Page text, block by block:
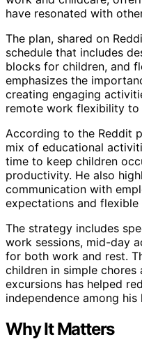
have resonated with
The plan, shared on
schedule that includes
blocks for children, and
emphasizes the
creating engaging
remote work flexibility to
According to the Reddit
mix of educational
time to keep children
productivity. He also
communication with
expectations and flexible
The strategy includes
work sessions, mid-day
for both work and rest.
children in simple
excursions has helped
independence among his
Why It Matters